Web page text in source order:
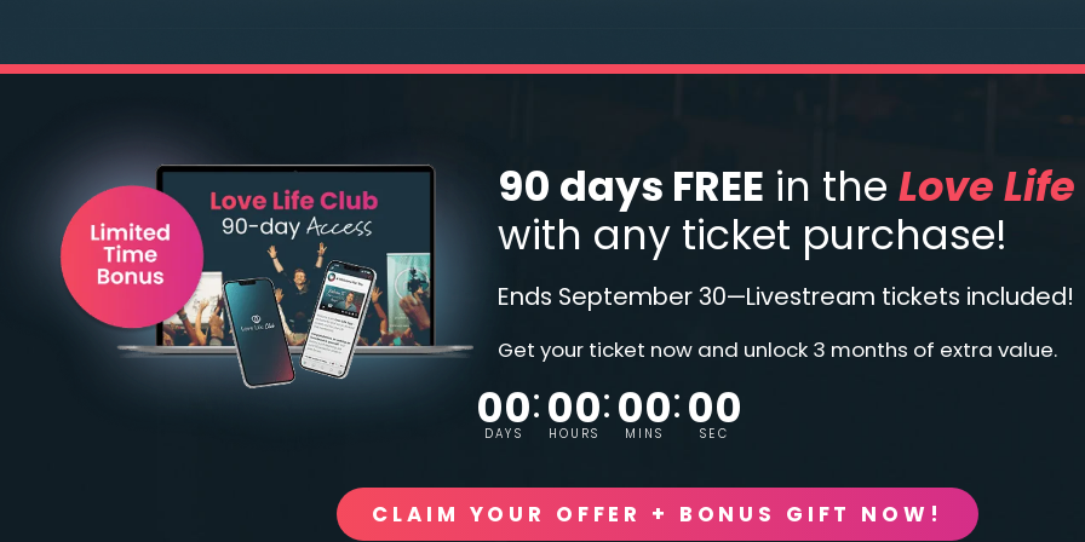
90 days FREE in theLove
with any ticket purchase!
Ends September 30—Livestream tickets included!
Get your ticket now and unlock 3 months of extra value.
00
DAYS 00
HOURS 00
MINS 00
SEC
CLAIM YOUR OFFER + BONUS GIFT NOW!